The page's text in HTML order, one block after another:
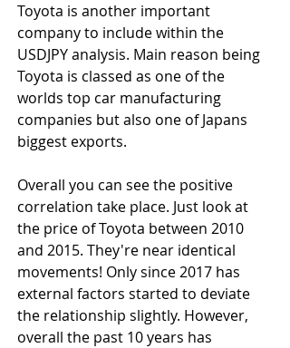
Toyota is another important
company to include within the
USDJPY analysis. Main reason being
Toyota is classed as one of the
worlds top car manufacturing
companies but also one of Japans
biggest exports.
Overall you can see the positive
correlation take place. Just look at
the price of Toyota between 2010
and 2015. They're near identical
movements! Only since 2017 has
external factors started to deviate
the relationship slightly. However,
overall the past 10 years has